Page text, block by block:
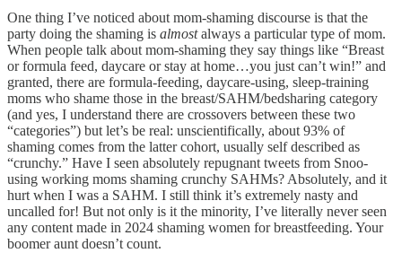
One thing I’ve noticed about mom-shaming discourse is that the
party doing the shaming is almostalways a particular type of mom.
When people talk about mom-shaming they say things like “Breast
or formula feed, daycare or stay at home…you just can’t win!” and
granted, there are formula-feeding, daycare-using, sleep-training
moms who shame those in the breast/SAHM/bedsharing category
(and yes, I understand there are crossovers between these two
“categories”) but let’s be real: unscientifically, about 93% of
shaming comes from the latter cohort, usually self described as
“crunchy.” Have I seen absolutely repugnant tweets from Snoo-
using working moms shaming crunchy SAHMs? Absolutely, and it
hurt when I was a SAHM. I still think it’s extremely nasty and
uncalled for! But not only is it the minority, I’ve literally never seen
any content made in 2024 shaming women for breastfeeding. Your
boomer aunt doesn’t count.